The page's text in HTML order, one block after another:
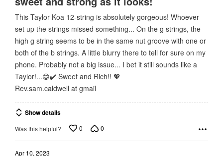
5
This Taylor Koa 12-string is absolutely gorgeous! Whoever
set up the strings missed something... On the g strings, the
high g string seems to be in the same nut groove with one or
both of the b strings. A little blurry there to tell for sure on my
phone. Probably not a big issue... I bet it still sounds like a
Taylor!...😁✔️ Sweet and Rich!! 💖
Rev.sam.caldwell at gmail
Show details
Was this helpful? 0 0
Apr 10, 2023